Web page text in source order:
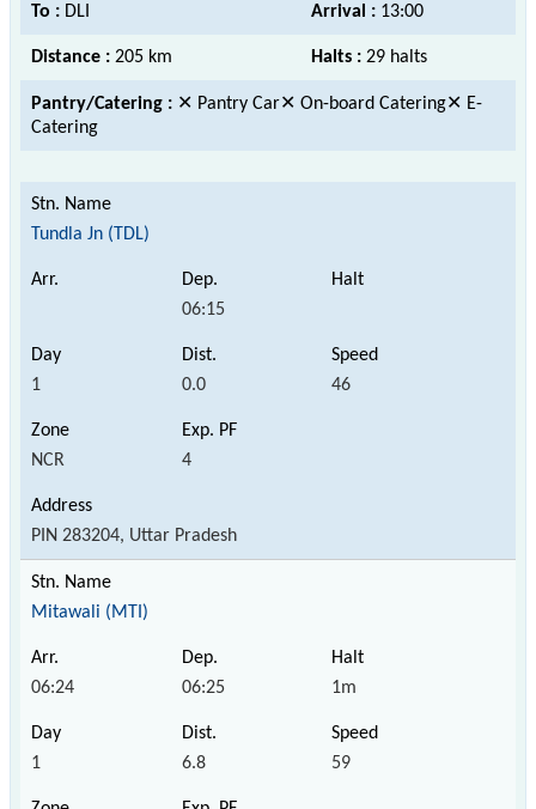
To : DLI Arrival : 13:00
Distance : 205 km Halts : 29 halts
Pantry/Catering : ✕ Pantry Car✕ On-board Catering✕ E-
Catering
Tundla Jn (TDL)
06:15
1 0.0 46
NCR 4
PIN 283204, Uttar Pradesh
Mitawali (MTI)
06:24 06:25 1m
1 6.8 59